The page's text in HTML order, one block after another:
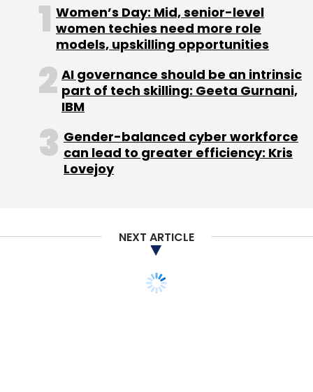
Women’s Day: Mid, senior-level
women techies need more role
models, upskilling opportunities
AI governance should be an intrinsic
part of tech skilling: Geeta Gurnani,
IBM
Gender-balanced cyber workforce
can lead to greater efficiency: Kris
Lovejoy
NEXT ARTICLE